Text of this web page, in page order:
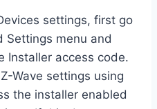
settings, first go
Settings menu and
Installer access code.
Wave settings using
the installer enabled